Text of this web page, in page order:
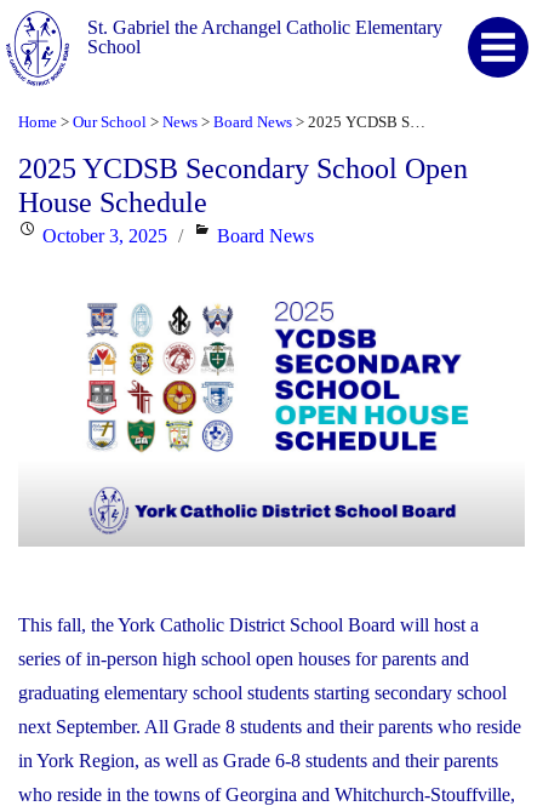
St. Gabriel the Archangel Catholic Elementary
School
Home > Our School > News > Board News >
2025 YCDSB Secondary School Open
House Schedule
PostedOctober 3, 2025 Categories
Board News
This fall, the York Catholic District School Board will host a
series of in-person high school open houses for parents and
graduating elementary school students starting secondary school
next September. All Grade 8 students and their parents who reside
in York Region, as well as Grade 6-8 students and their parents
who reside in the towns of Georgina and Whitchurch-Stouffville,